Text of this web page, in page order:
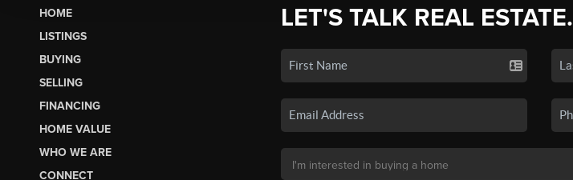
HOME
LISTINGS
BUYING
SELLING
FINANCING
HOME VALUE
WHO WE ARE
CONNECT
LET'S TALK REAL ESTATE.